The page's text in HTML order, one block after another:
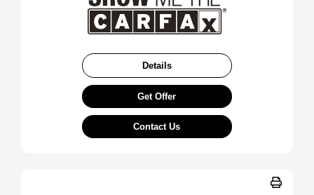
Details
Get Offer
Contact Us